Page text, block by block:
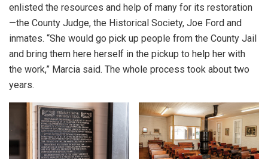
enlisted the resources and help of many for its restoration
—the County Judge, the Historical Society, Joe Ford and
inmates. “She would go pick up people from the County Jail
and bring them here herself in the pickup to help her with
the work,” Marcia said. The whole process took about two
years.